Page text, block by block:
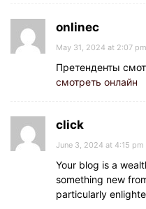
onlinec
May 31, 2024 at 2:07 pm
Претенденты
смотреть онлайн
click
June 3, 2024 at 4:15 pm
Your blog is a
something new
particularly